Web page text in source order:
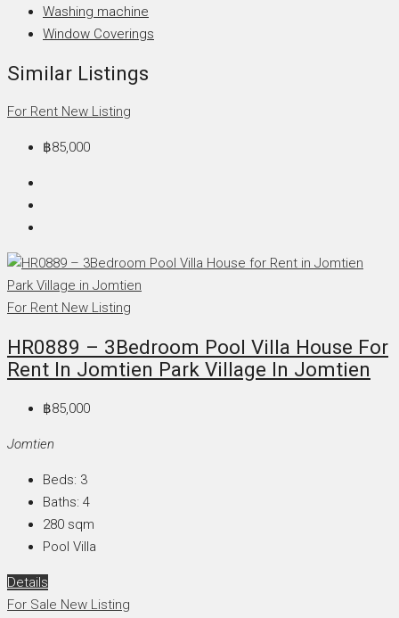
Washing machine
Window Coverings
Similar Listings
For Rent New Listing
฿85,000
For Rent New Listing
HR0889 – 3Bedroom Pool Villa House For
Rent In Jomtien Park Village In Jomtien
฿85,000
Jomtien
Beds: 3
Baths: 4
280 sqm
Pool Villa
Details
For Sale New Listing